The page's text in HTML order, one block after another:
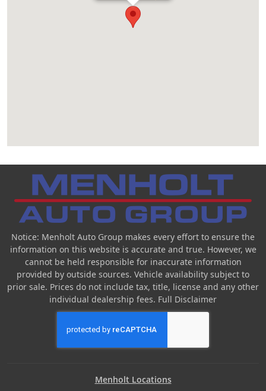
Notice: Menholt Auto Group makes every effort to ensure the
information on this website is accurate and true. However, we
cannot be held responsible for inaccurate information
provided by outside sources. Vehicle availability subject to
prior sale. Prices do not include tax, title, license and any other
individual dealership fees. Full Disclaimer
Menholt Locations